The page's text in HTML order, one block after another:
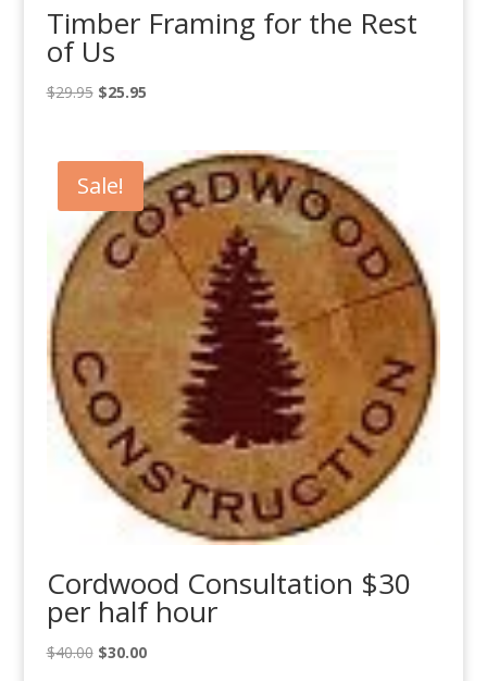
Timber Framing for the Rest
of Us
$29.95 Original
$29.95.
$25.95Current
$25.95.
Sale!
Cordwood Consultation $30
per half hour
$40.00 Original
$30.00Current